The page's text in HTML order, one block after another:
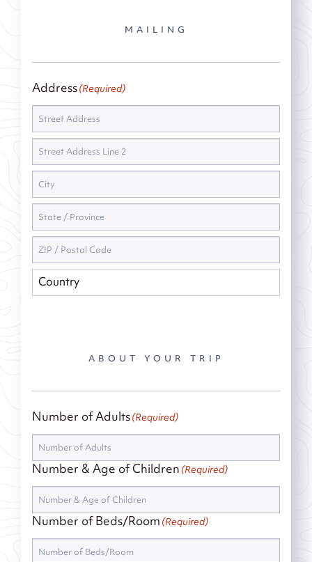
MAILING
Address(Required)
ABOUT YOUR TRIP
Number of Adults(Required)
Number & Age of Children(Required)
Number of Beds/Room(Required)